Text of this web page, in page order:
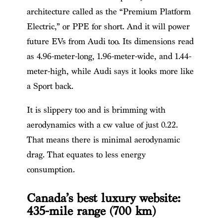
architecture called as the “Premium Platform
Electric,” or PPE for short. And it will power
future EVs from Audi too. Its dimensions read
as 4.96-meter-long, 1.96-meter-wide, and 1.44-
meter-high, while Audi says it looks more like
a Sport back.
It is slippery too and is brimming with
aerodynamics with a cw value of just 0.22.
That means there is minimal aerodynamic
drag. That equates to less energy
consumption.
Canada’s best luxury website:
435-mile range (700 km)